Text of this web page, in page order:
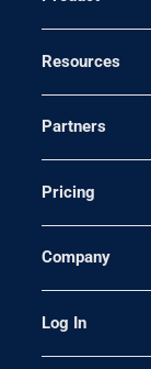
Resources
Partners
Pricing
Company
Log In